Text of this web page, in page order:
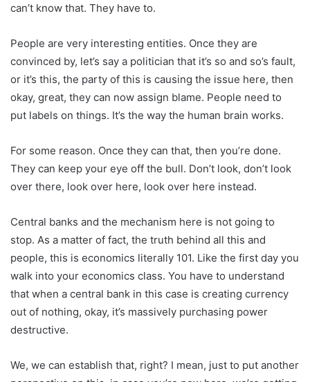
can’t know that. They have to.
People are very interesting entities. Once they are
convinced by, let’s say a politician that it’s so and so’s fault,
or it’s this, the party of this is causing the issue here, then
okay, great, they can now assign blame. People need to
put labels on things. It’s the way the human brain works.
For some reason. Once they can that, then you’re done.
They can keep your eye off the bull. Don’t look, don’t look
over there, look over here, look over here instead.
Central banks and the mechanism here is not going to
stop. As a matter of fact, the truth behind all this and
people, this is economics literally 101. Like the first day you
walk into your economics class. You have to understand
that when a central bank in this case is creating currency
out of nothing, okay, it’s massively purchasing power
destructive.
We, we can establish that, right? I mean, just to put another